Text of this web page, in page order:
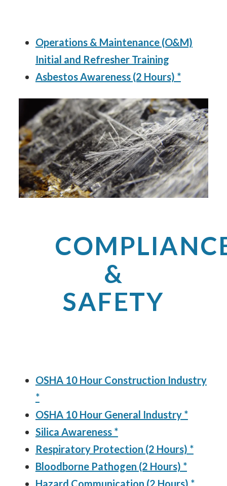
Operations & Maintenance (O&M)
Initial and Refresher Training
Asbestos Awareness (2 Hours) *
&
SAFETY
OSHA 10 Hour Construction Industry
*
OSHA 10 Hour General Industry *
Silica Awareness *
Respiratory Protection (2 Hours) *
Bloodborne Pathogen (2 Hours) *
Hazard Communication (2 Hours) *